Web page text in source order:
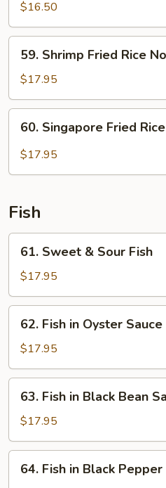
Fried
Rice
Noodle
$16.50
Shrimp
Fried
Rice
Noodle
59. Shrimp Fried Rice
$17.95
Singapore
Fried
60. Singapore Fried
$17.95
Fish
Sweet
Sour
Fish
61. Sweet & Sour Fish
$17.95
Fish
Oyster
Sauce
62. Fish in Oyster Sauce
$17.95
Fish
Black
Bean
Sauce
63. Fish in Black Bean
$17.95
Fish64. Fish in Black Pepper